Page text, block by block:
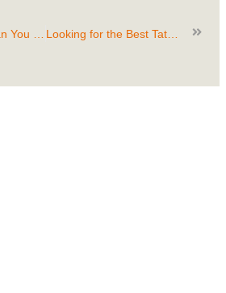
Looking for the Best Tattoo Studio Canggu? Here’s What to Expect